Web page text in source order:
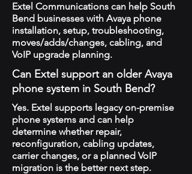
Extel Communications can help South
Bend businesses with Avaya phone
installation, setup, troubleshooting,
moves/adds/changes, cabling, and
VoIP upgrade planning.
Can Extel support an older Avaya
phone system in South Bend?
Yes. Extel supports legacy on-premise
phone systems and can help
determine whether repair,
reconfiguration, cabling updates,
carrier changes, or a planned VoIP
migration is the better next step.